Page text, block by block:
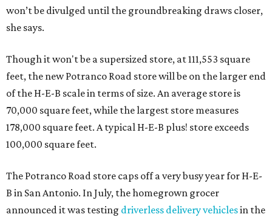
won’t be divulged until the groundbreaking draws closer,
she says.
Though it won't be a supersized store, at 111,553 square
feet, the new Potranco Road store will be on the larger end
of the H-E-B scale in terms of size. An average store is
70,000 square feet, while the largest store measures
178,000 square feet. A typical H-E-B plus! store exceeds
100,000 square feet.
The Potranco Road store caps off a very busy year for H-E-
B in San Antonio. In July, the homegrown grocer
announced it was testing driverless delivery vehiclesin the